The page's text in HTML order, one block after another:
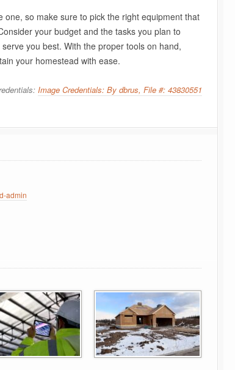
one, so make sure to pick the right equipment that
your budget and the tasks you plan to
you best. With the proper tools on hand,
your homestead with ease.
Image Credentials: By dbrus, File #: 43830551
admin